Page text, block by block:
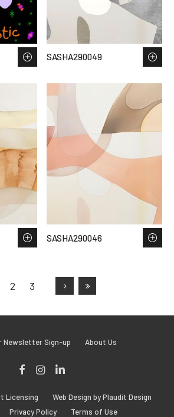
SASHA290049
SASHA290046
2 3
Newsletter Sign-up About Us
Instagram
Licensing
Web Design by Plaudit Design
Privacy Policy Terms of Use